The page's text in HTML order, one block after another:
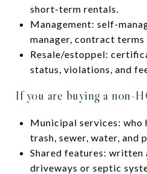
short-term rentals.
Management: self-
manager, contract terms
Resale/estoppel:
status, violations, and
If you are buying a non-
Municipal services: who
trash, sewer, water, and
Shared features: written
driveways or septic